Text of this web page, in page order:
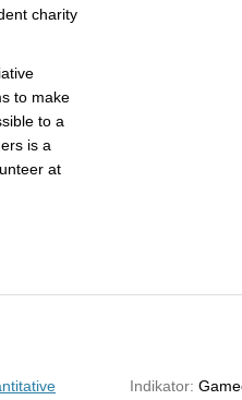
charity
to make
to a
is a
at
Indikator: